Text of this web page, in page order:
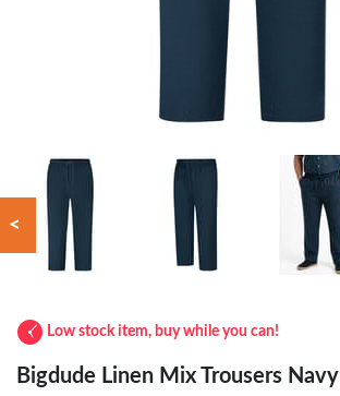
<
Low stock item, buy while you can!
Bigdude Linen Mix Trousers Navy